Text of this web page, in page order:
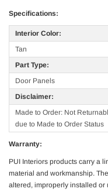
Specifications:
Interior Color:
Tan
Part Type:
Door Panels
Disclaimer:
Made to Order: Not
due to Made to Order Status
Warranty:
PUI Interiors products carry a
material and workmanship.
altered, improperly installed